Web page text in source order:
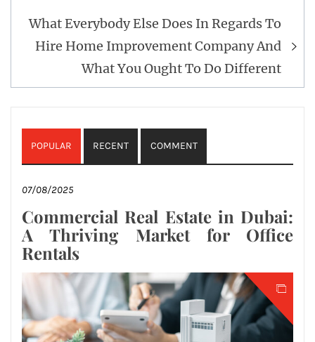
What Everybody Else Does In Regards To
Hire Home Improvement Company And
What You Ought To Do Different
POPULAR RECENT COMMENT
07/08/2025
Commercial Real Estate in Dubai:
A Thriving Market for Office
Rentals